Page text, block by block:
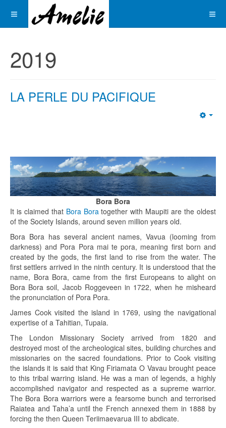
2019
LA PERLE DU PACIFIQUE
Bora Bora
It is claimed that Bora Boratogether with Maupiti are the oldest
of the Society Islands, around seven million years old.
Bora Bora has several ancient names, Vavua (looming from
darkness) and Pora Pora mai te pora, meaning first born and
created by the gods, the first land to rise from the water. The
first settlers arrived in the ninth century. It is understood that the
name, Bora Bora, came from the first Europeans to alight on
Bora Bora soil, Jacob Roggeveen in 1722, when he misheard
the pronunciation of Pora Pora.
James Cook visited the island in 1769, using the navigational
expertise of a Tahitian, Tupaia.
The London Missionary Society arrived from 1820 and
destroyed most of the archeological sites, building churches and
missionaries on the sacred foundations. Prior to Cook visiting
the islands it is said that King Firiamata O Vavau brought peace
to this tribal warring island. He was a man of legends, a highly
accomplished navigator and respected as a supreme warrior.
The Bora Bora warriors were a fearsome bunch and terrorised
Raiatea and Taha’a until the French annexed them in 1888 by
forcing the then Queen Teriimaevarua III to abdicate.